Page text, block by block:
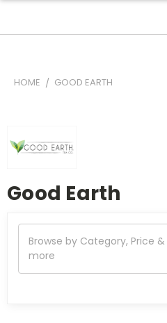
HOME GOOD EARTH
Good Earth
Browse by Category, Price &
more